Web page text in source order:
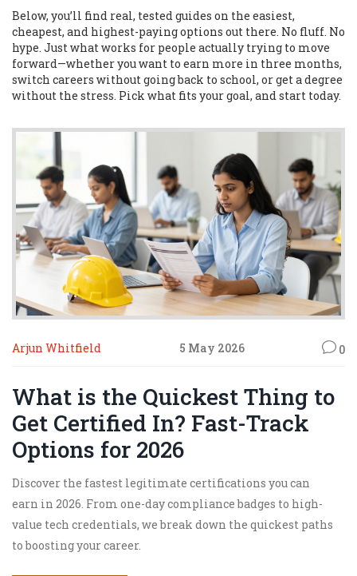
Below, you’ll find real, tested guides on the easiest,
cheapest, and highest-paying options out there. No fluff. No
hype. Just what works for people actually trying to move
forward—whether you want to earn more in three months,
switch careers without going back to school, or get a degree
without the stress. Pick what fits your goal, and start today.
Arjun Whitfield 5 May 2026 0
What is the Quickest Thing to
Get Certified In? Fast-Track
Options for 2026
Discover the fastest legitimate certifications you can
earn in 2026. From one-day compliance badges to high-
value tech credentials, we break down the quickest paths
to boosting your career.